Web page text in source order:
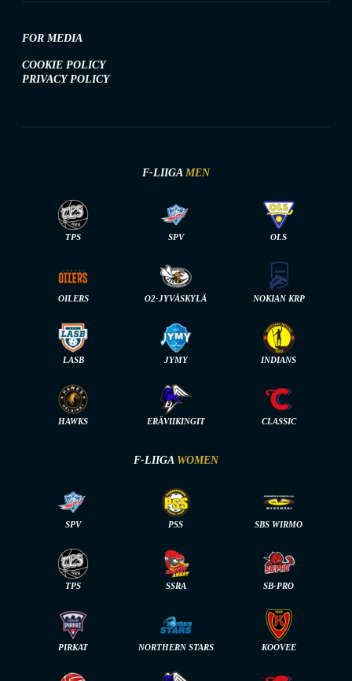
FOR MEDIA
COOKIE POLICY
PRIVACY POLICY
F-LIIGA MEN
TPS SPV OLS
OILERS O2-JYVÄSKYLÄ NOKIAN KRP
LASB JYMY INDIANS
HAWKS ERÄVIIKINGIT CLASSIC
F-LIIGA WOMEN
SPV PSS SBS WIRMO
TPS SSRA SB-PRO
PIRKAT NORTHERN STARS KOOVEE